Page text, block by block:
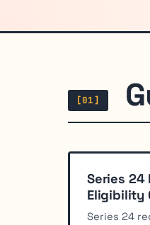
[01]
Series 24
Eligibility
Series 24